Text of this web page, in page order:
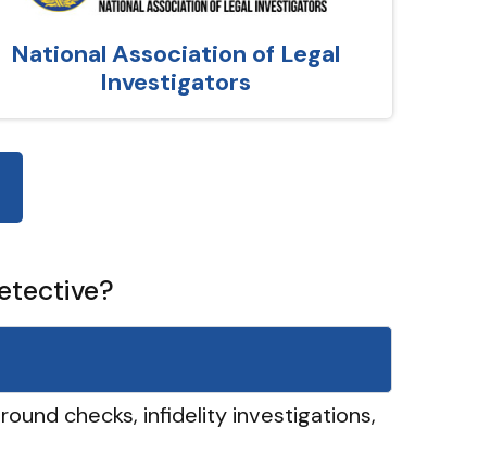
National Association of Legal
Investigators
checks, infidelity investigations,